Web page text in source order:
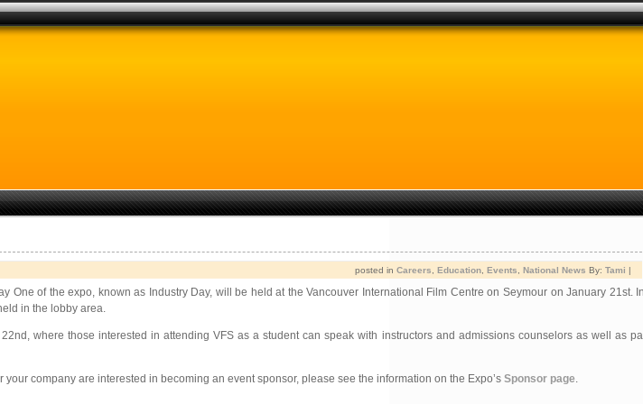
posted in Careers Education Events National News By: Tami |
One of the expo, known as Industry Day, will be held at the Vancouver International Film Centre on Seymour on January 21st.
in the lobby area.
where those interested in attending VFS as a student can speak with instructors and admissions counselors as well as
company are interested in becoming an event sponsor, please see the information on the Expo’s Sponsor page.